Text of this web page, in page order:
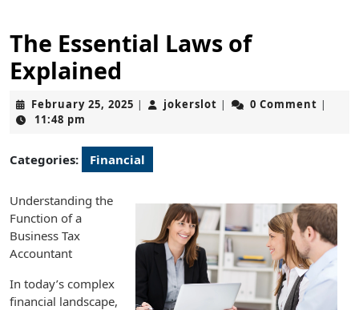
The Essential Laws of
Explained
February 25, 2025 February
| jokerslot jokerslot
| 0 Comment |
11:48 pm
Categories: Financial
Understanding the
Function of a
Business Tax
Accountant
In today’s complex
financial landscape,